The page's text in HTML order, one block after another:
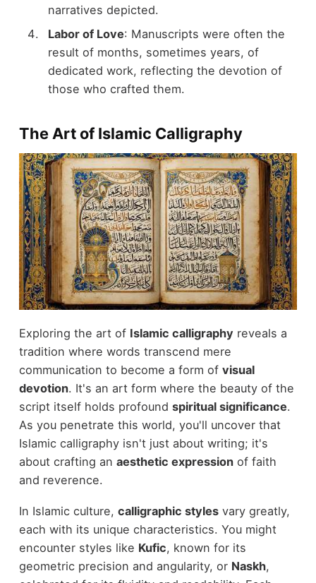
narratives depicted.
Labor of Love: Manuscripts were often the
result of months, sometimes years, of
dedicated work, reflecting the devotion of
those who crafted them.
The Art of Islamic Calligraphy
Exploring the art of Islamic calligraphy reveals a
tradition where words transcend mere
communication to become a form of visual
devotion. It's an art form where the beauty of the
script itself holds profound spiritual significance.
As you penetrate this world, you'll uncover that
Islamic calligraphy isn't just about writing; it's
about crafting an aesthetic expressionof faith
and reverence.
In Islamic culture, calligraphic stylesvary greatly,
each with its unique characteristics. You might
encounter styles like Kufic, known for its
geometric precision and angularity, or Naskh,